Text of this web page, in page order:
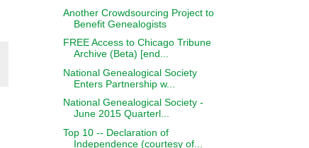
Another Crowdsourcing Project to
Benefit Genealogists
FREE Access to Chicago Tribune
Archive (Beta) [end...
National Genealogical Society
Enters Partnership w...
National Genealogical Society -
June 2015 Quarterl...
Top 10 -- Declaration of
Independence (courtesy of...